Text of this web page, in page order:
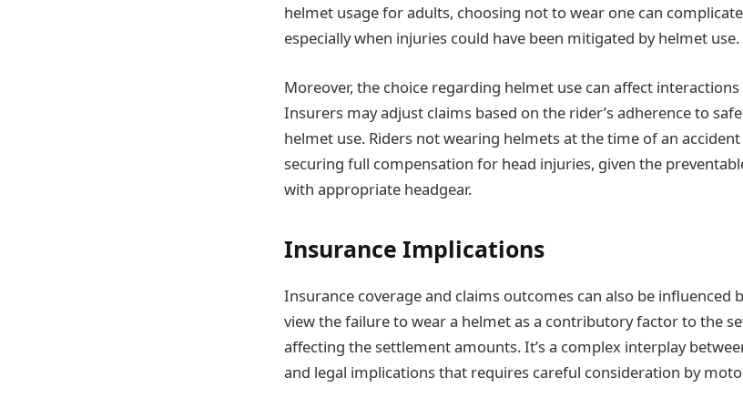
helmet usage for adults, choosing not to wear one can
especially when injuries could have been mitigated by helmet use.
Moreover, the choice regarding helmet use can affect
Insurers may adjust claims based on the rider’s adherence to
helmet use. Riders not wearing helmets at the time of an
securing full compensation for head injuries, given the
with appropriate headgear.
Insurance Implications
Insurance coverage and claims outcomes can also be influenced
view the failure to wear a helmet as a contributory factor to the
affecting the settlement amounts. It’s a complex interplay
and legal implications that requires careful consideration by